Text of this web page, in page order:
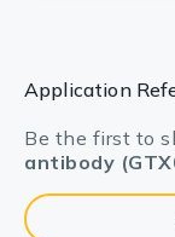
Application
Be the first to
antibody